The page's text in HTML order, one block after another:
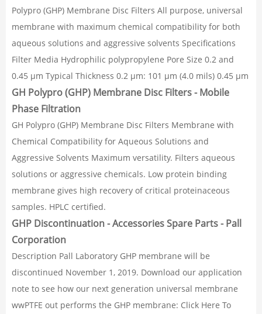
Polypro (GHP) Membrane Disc Filters All purpose, universal
membrane with maximum chemical compatibility for both
aqueous solutions and aggressive solvents Specifications
Filter Media Hydrophilic polypropylene Pore Size 0.2 and
0.45 µm Typical Thickness 0.2 µm: 101 µm (4.0 mils) 0.45 µm
GH Polypro (GHP) Membrane Disc Filters - Mobile
Phase Filtration
GH Polypro (GHP) Membrane Disc Filters Membrane with
Chemical Compatibility for Aqueous Solutions and
Aggressive Solvents Maximum versatility. Filters aqueous
solutions or aggressive chemicals. Low protein binding
membrane gives high recovery of critical proteinaceous
samples. HPLC certified.
GHP Discontinuation - Accessories Spare Parts - Pall
Corporation
Description Pall Laboratory GHP membrane will be
discontinued November 1, 2019. Download our application
note to see how our next generation universal membrane
wwPTFE out performs the GHP membrane: Click Here To